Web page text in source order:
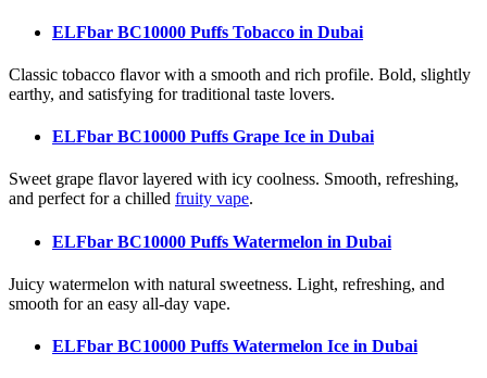
ELFbar BC10000 Puffs Tobacco in Dubai
Classic tobacco flavor with a smooth and rich profile. Bold, slightly
earthy, and satisfying for traditional taste lovers.
ELFbar BC10000 Puffs Grape Ice in Dubai
Sweet grape flavor layered with icy coolness. Smooth, refreshing,
and perfect for a chilled fruity vape.
ELFbar BC10000 Puffs Watermelon in Dubai
Juicy watermelon with natural sweetness. Light, refreshing, and
smooth for an easy all-day vape.
ELFbar BC10000 Puffs Watermelon Ice in Dubai